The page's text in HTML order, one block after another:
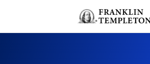
Header menu toggle